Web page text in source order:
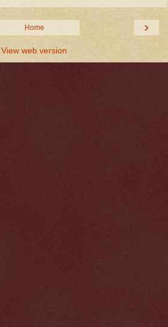
›
Home
View web version